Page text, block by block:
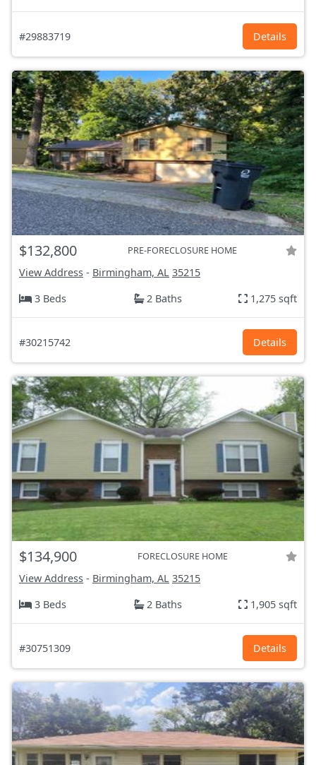
#29883719 Details
$132,800 PRE-FORECLOSURE HOME
View Address - Birmingham, AL 35215
3 Beds
2 Baths 1,275 sqft
#30215742 Details
$134,900 FORECLOSURE HOME
View Address - Birmingham, AL 35215
3 Beds
2 Baths 1,905 sqft
#30751309 Details